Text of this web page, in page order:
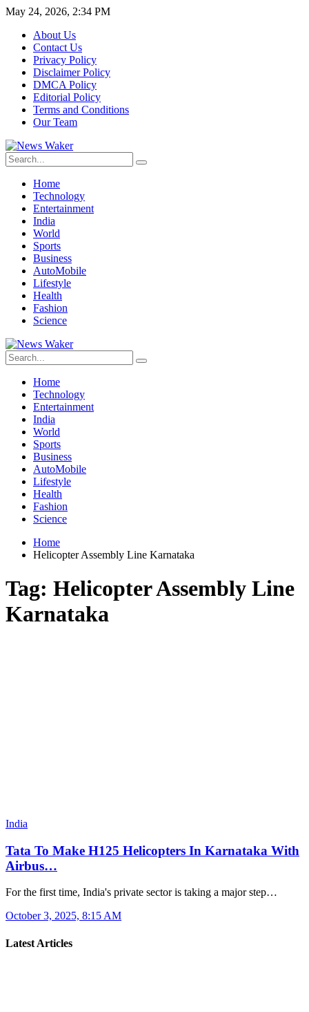
May 24, 2026, 2:34 PM
About Us
Contact Us
Privacy Policy
Disclaimer Policy
DMCA Policy
Editorial Policy
Terms and Conditions
Our Team
Home
Technology
Entertainment
India
World
Sports
Business
AutoMobile
Lifestyle
Health
Fashion
Science
Home
Technology
Entertainment
India
World
Sports
Business
AutoMobile
Lifestyle
Health
Fashion
Science
Home
Helicopter Assembly Line Karnataka
Tag: Helicopter Assembly Line
Karnataka
India
Tata To Make H125 Helicopters In Karnataka With
Airbus…
For the first time, India's private sector is taking a major step…
October 3, 2025, 8:15 AM
Latest Articles